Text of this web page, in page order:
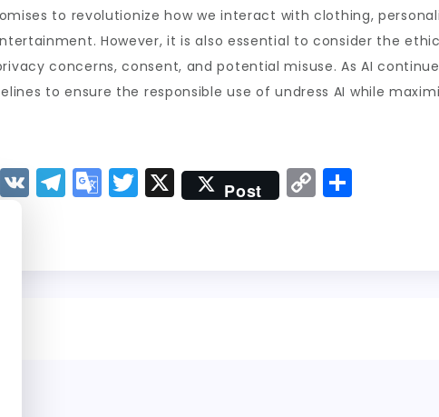
to revolutionize how we interact with clothing,
However, it is also essential to consider the
concerns, consent, and potential misuse. As AI
to ensure the responsible use of undress AI while
S
n
V
K
T
el
G
o
T
w
X Post C
o